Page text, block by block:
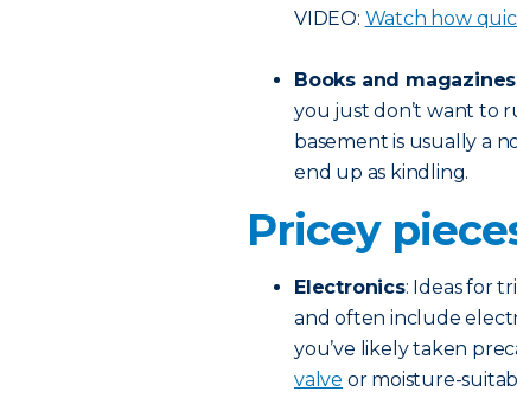
VIDEO: Watch how
Books and magazines
you just don’t want to
basement is usually a
end up as kindling.
Pricey
Electronics: Ideas for
and often include
you’ve likely taken
valve or moisture-